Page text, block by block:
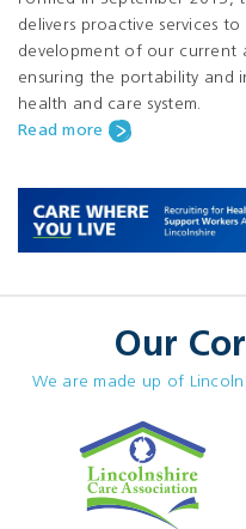
delivers proactive services
development of our current
ensuring the portability and
health and care system.
Read more
Our
We are made up of